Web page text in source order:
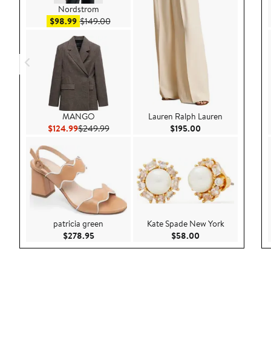
Nordstrom
$98.99Sale price $98.99
$149.00After sale price $149.00
MANGO
$124.99Current Price $124.99
$249.99Previous Price $249.99
patricia green
$278.95Current Price $278.95
Lauren Ralph Lauren
$195.00
Kate Spade New York
$58.00